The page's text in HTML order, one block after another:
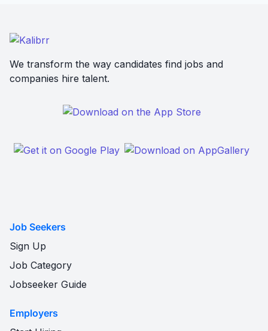
We transform the way candidates find jobs and
companies hire talent.
Job Seekers
Sign Up
Job Category
Jobseeker Guide
Employers